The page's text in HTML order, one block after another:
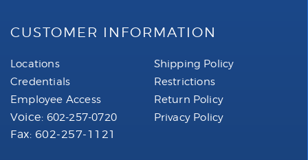
CUSTOMER INFORMATION
Locations
Credentials
Employee Access
Voice: 602-257-0720
Fax: 602-257-1121
Shipping Policy
Restrictions
Return Policy
Privacy Policy